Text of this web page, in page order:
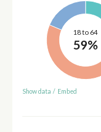
18 to 64
59%
Show data / Embed